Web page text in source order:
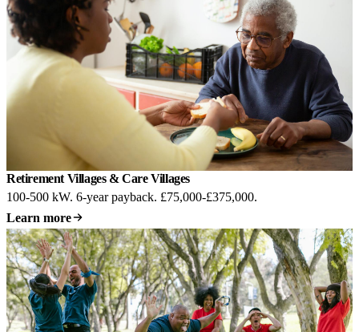
Retirement Villages & Care Villages
100-500 kW. 6-year payback. £75,000-£375,000.
Learn more